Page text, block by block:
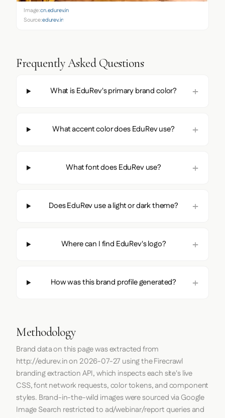
Image:cn.edurev.in
Source:edurev.in
Frequently Asked Questions
What is EduRev's primary brand color?
What accent color does EduRev use?
What font does EduRev use?
Does EduRev use a light or dark theme?
Where can I find EduRev's logo?
How was this brand profile generated?
Methodology
Brand data on this page was extracted from
http://edurev.inon 2026-07-27 using theFirecrawl
branding extraction API, which inspects each site's live
CSS, font network requests, color tokens, and component
styles. Brand-in-the-wild images were sourced via Google
Image Search restricted to ad/webinar/report queries and